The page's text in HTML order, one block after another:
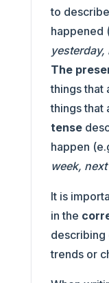
to
happened
The
things that
things that
tense
happen
week,
It is
in the
describing
trends or